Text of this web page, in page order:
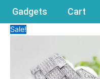
Gadgets Cart
Sale!